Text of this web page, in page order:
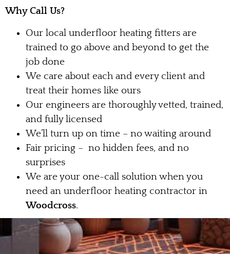
Why Call Us?
Our local underfloor heating fitters are
trained to go above and beyond to get the
job done
We care about each and every client and
treat their homes like ours
Our engineers are thoroughly vetted, trained,
and fully licensed
We’ll turn up on time – no waiting around
Fair pricing – no hidden fees, and no
surprises
We are your one-call solution when you
need an underfloor heating contractor in
Woodcross.